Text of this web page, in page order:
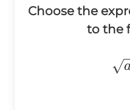
Choose the
to the